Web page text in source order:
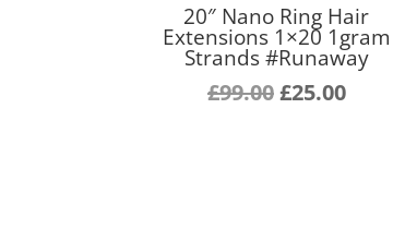
20″ Nano Ring Hair
Extensions 1×20 1gram
Strands #Runaway
£99.00Original
£25.00Current